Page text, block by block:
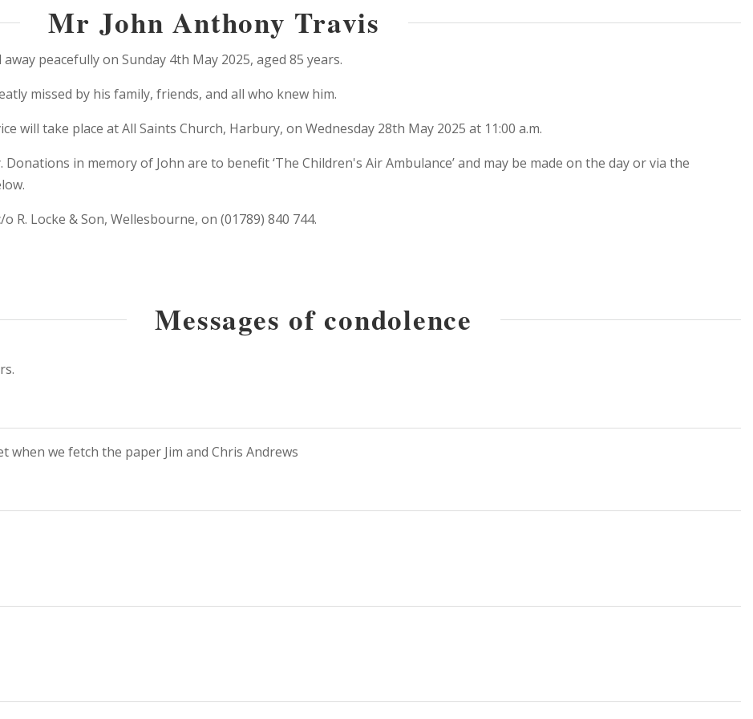
Mr John Anthony Travis
peacefully on Sunday 4th May 2025, aged 85 years.
missed by his family, friends, and all who knew him.
will take place at All Saints Church, Harbury, on Wednesday 28th May 2025 at 11:00 a.m.
Donations in memory of John are to benefit ‘The Children's Air Ambulance’ and may be made on the day or via the
R. Locke & Son, Wellesbourne, on (01789) 840 744.
Messages of condolence
we fetch the paper Jim and Chris Andrews